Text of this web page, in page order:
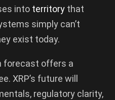
into territory that
simply can’t
exist today.
forecast offers a
XRP’s future will
regulatory clarity,